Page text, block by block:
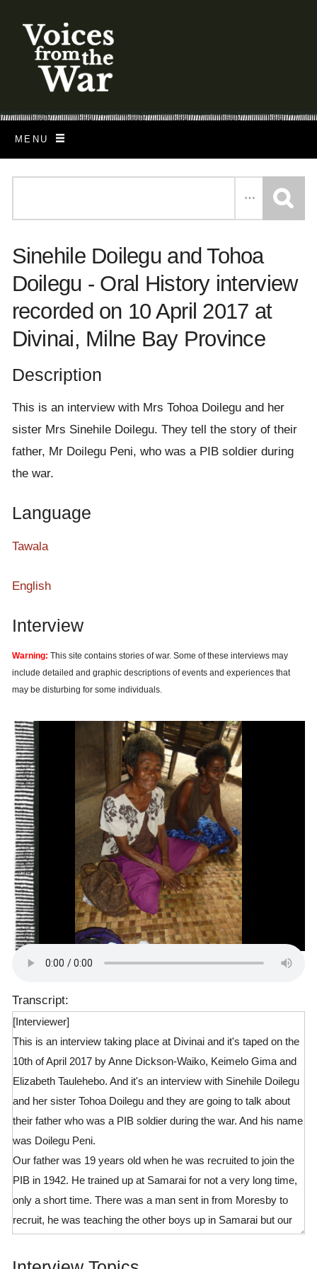
o
MENU
Sinehile Doilegu and Tohoa
Doilegu - Oral History interview
recorded on 10 April 2017 at
Divinai, Milne Bay Province
Description
This is an interview with Mrs Tohoa Doilegu and her
sister Mrs Sinehile Doilegu. They tell the story of their
father, Mr Doilegu Peni, who was a PIB soldier during
the war.
Language
Tawala
English
Interview
Warning: This site contains stories of war. Some of these interviews may
include detailed and graphic descriptions of events and experiences that
may be disturbing for some individuals.
Transcript:
[Interviewer]
This is an interview taking place at Divinai and it's taped on the
10th of April 2017 by Anne Dickson-Waiko, Keimelo Gima and
Elizabeth Taulehebo. And it's an interview with Sinehile Doilegu
and her sister Tohoa Doilegu and they are going to talk about
their father who was a PIB soldier during the war. And his name
was Doilegu Peni.
Our father was 19 years old when he was recruited to join the
PIB in 1942. He trained up at Samarai for not a very long time,
only a short time. There was a man sent in from Moresby to
recruit, he was teaching the other boys up in Samarai but our
And the Boss went teaching, training the boys down at the oval